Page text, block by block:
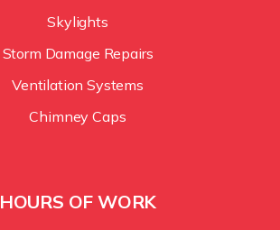
Skylights
Storm Damage Repairs
Ventilation Systems
Chimney Caps
HOURS OF WORK